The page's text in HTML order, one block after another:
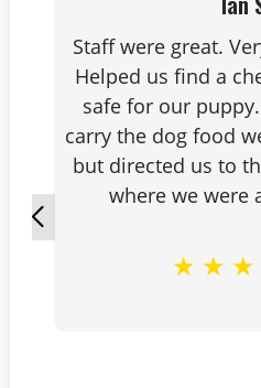
Staff were great.
Helped us find a
safe for our
carry the dog food
but directed us to
where we were
★ ★ ★